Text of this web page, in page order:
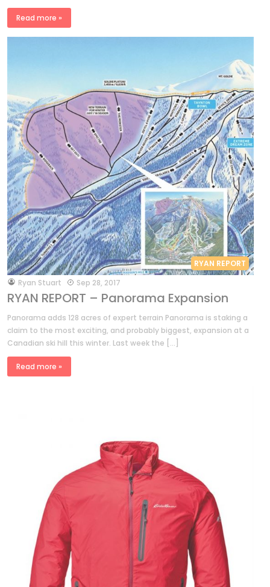
Read more »
RYAN REPORT
byRyan Stuart Sep 28, 2017
RYAN REPORT – Panorama Expansion
Panorama adds 128 acres of expert terrain Panorama is staking a
claim to the most exciting, and probably biggest, expansion at a
Canadian ski hill this winter. Last week the […]
Read more »